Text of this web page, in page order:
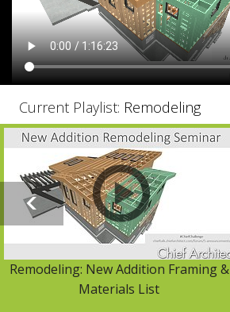
Current Playlist: Remodeling
Remodeling: New Addition Framing &
Materials List